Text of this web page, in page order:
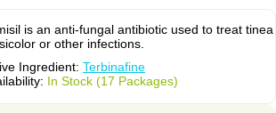
is an anti-fungal antibiotic used to treat tinea
or other infections.
Ingredient: Terbinafine
In Stock (17 Packages)